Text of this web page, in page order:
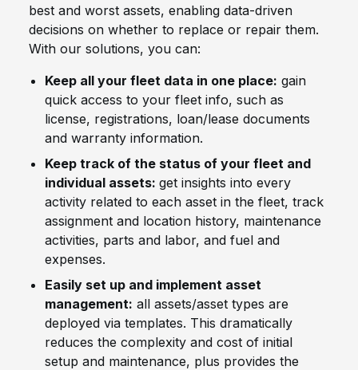
best and worst assets, enabling data-driven
decisions on whether to replace or repair them.
With our solutions, you can:
Keep all your fleet data in one place: gain
quick access to your fleet info, such as
license, registrations, loan/lease documents
and warranty information.
Keep track of the status of your fleet and
individual assets: get insights into every
activity related to each asset in the fleet, track
assignment and location history, maintenance
activities, parts and labor, and fuel and
expenses.
Easily set up and implement asset
management: all assets/asset types are
deployed via templates. This dramatically
reduces the complexity and cost of initial
setup and maintenance, plus provides the